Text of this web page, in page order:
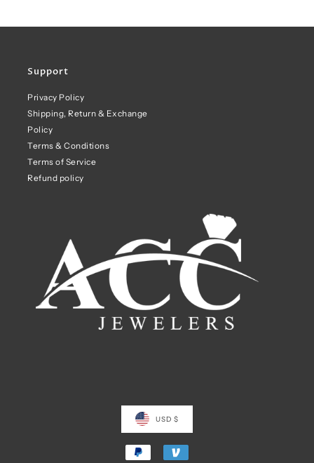
Support
Privacy Policy
Shipping, Return & Exchange
Policy
Terms & Conditions
Terms of Service
Refund policy
USD $